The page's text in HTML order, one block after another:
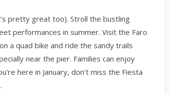
pretty great too). Stroll the bustling
performances in summer. Visit the Faro
a quad bike and ride the sandy trails
near the pier. Families can enjoy
here in January, don’t miss the Fiesta